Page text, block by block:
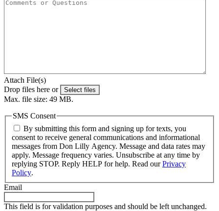
Attach File(s)
Drop files here or
Select files
Max. file size: 49 MB.
SMS Consent
By submitting this form and signing up for texts, you
consent to receive general communications and informational
messages from Don Lilly Agency. Message and data rates may
apply. Message frequency varies. Unsubscribe at any time by
replying STOP. Reply HELP for help. Read ourPrivacy
Policy.
Email
This field is for validation purposes and should be left unchanged.